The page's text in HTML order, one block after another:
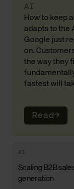
AI
How to keep
adapts to the
Google just
on.
the way they
fastest will
not. Here is
customer
Read→
AI
Scaling B2B
generation